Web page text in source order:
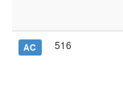
AC 516